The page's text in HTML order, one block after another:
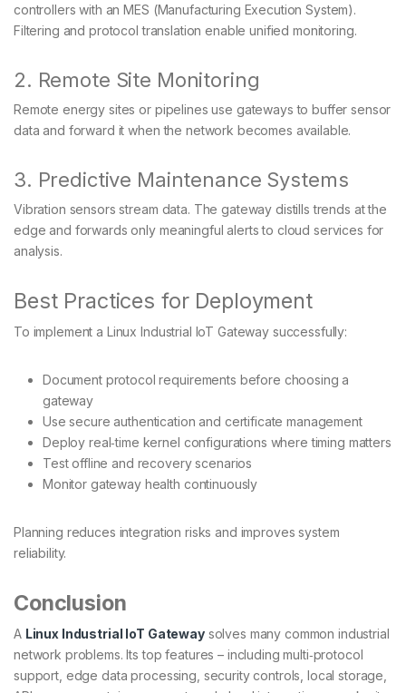
controllers with an MES (Manufacturing Execution System).
Filtering and protocol translation enable unified monitoring.
2. Remote Site Monitoring
Remote energy sites or pipelines use gateways to buffer sensor
data and forward it when the network becomes available.
3. Predictive Maintenance Systems
Vibration sensors stream data. The gateway distills trends at the
edge and forwards only meaningful alerts to cloud services for
analysis.
Best Practices for Deployment
To implement a Linux Industrial IoT Gateway successfully:
Document protocol requirements before choosing a
gateway
Use secure authentication and certificate management
Deploy real‐time kernel configurations where timing matters
Test offline and recovery scenarios
Monitor gateway health continuously
Planning reduces integration risks and improves system
reliability.
Conclusion
A Linux Industrial IoT Gatewaysolves many common industrial
network problems. Its top features – including multi‑protocol
support, edge data processing, security controls, local storage,